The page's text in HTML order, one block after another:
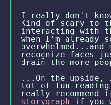
I really don't
Kind of scary to
interacting with
when I'm already
recognize faces
drain the more
...On the upside,
lot of fun reading
really recommend
storygraph if you